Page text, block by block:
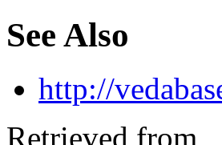
See Also
http://
Retrieved from